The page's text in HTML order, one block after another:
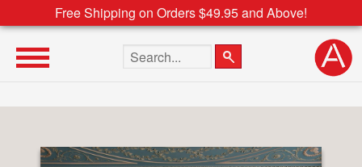
Free Shipping on Orders $49.95 and Above!
Search the site